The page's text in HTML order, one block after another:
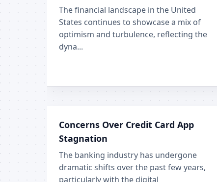
The financial landscape in the United
States continues to showcase a mix of
optimism and turbulence, reflecting the
dyna...
Concerns Over Credit Card App
Stagnation
The banking industry has undergone
dramatic shifts over the past few years,
particularly with the digital